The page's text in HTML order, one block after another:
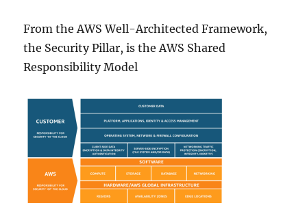
From the AWS Well-Architected Framework,
the Security Pillar, is the AWS Shared
Responsibility Model